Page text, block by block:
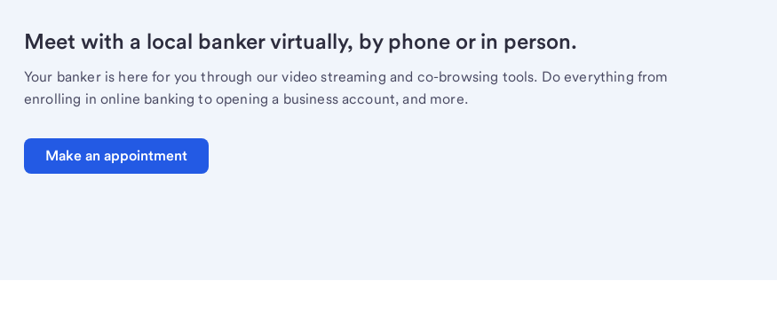
Meet with a local banker virtually, by phone or in person.
Your banker is here for you through our video streaming and co-browsing tools. Do everything from
enrolling in online banking to opening a business account, and more.
Make an appointment